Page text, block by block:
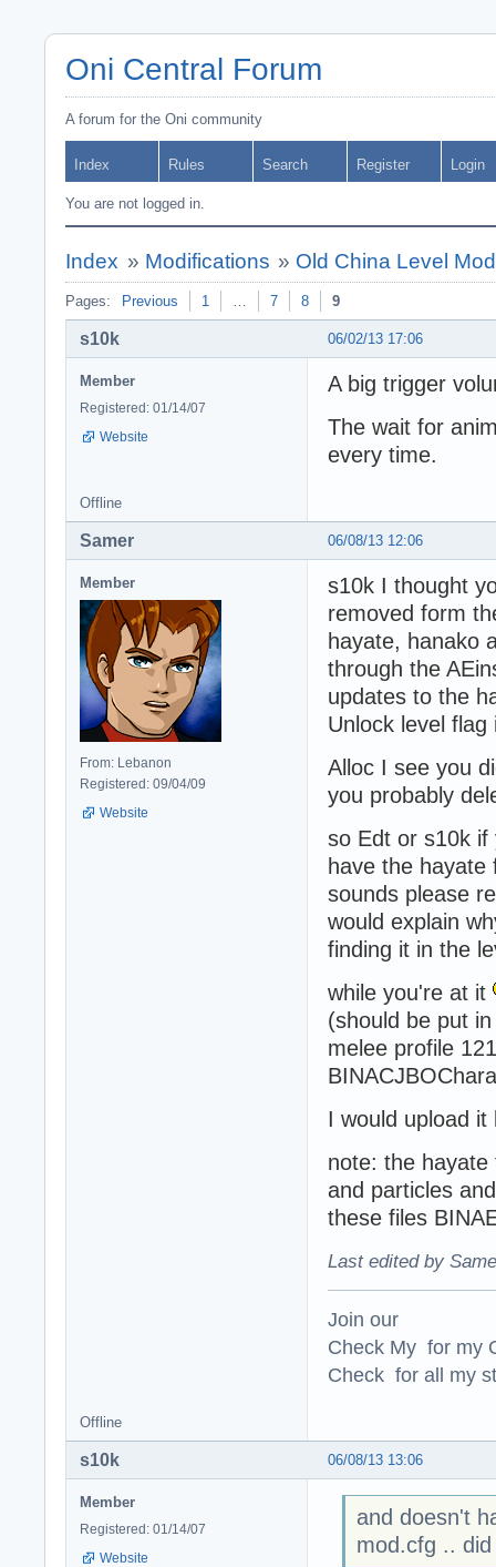
Oni Central Forum
A forum for the Oni community
Index Rules Search Register Login
You are not logged in.
Index » Modifications » Old China Level
Pages: Previous 1 … 7 8 9
06/02/13 17:06
s10k
Member
Registered: 01/14/07
Website
A big trigger
The wait for
every time.
Offline
06/08/13 12:06
Samer
Member
From: Lebanon
Registered: 09/04/09
Website
s10k I thought
removed form
hayate, hanako
through the
updates to the
Unlock level
Alloc I see you
you probably
so Edt or s10k
have the hayate
sounds please
would explain
finding it in the
while you're at it
(should be put
melee profile
I would upload
note: the hayate
and particles
these files
Last edited by
Join our
Check My for my
Check for all my
Offline
06/08/13 13:06
s10k
Member
Registered: 01/14/07
Website
and doesn't
mod.cfg ..